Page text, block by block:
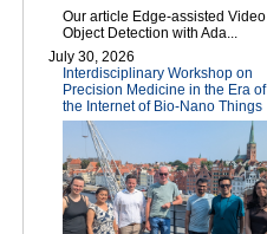
Our article Edge-assisted Video
Object Detection with Ada...
July 30, 2026
Interdisciplinary Workshop on
Precision Medicine in the Era of
the Internet of Bio-Nano Things